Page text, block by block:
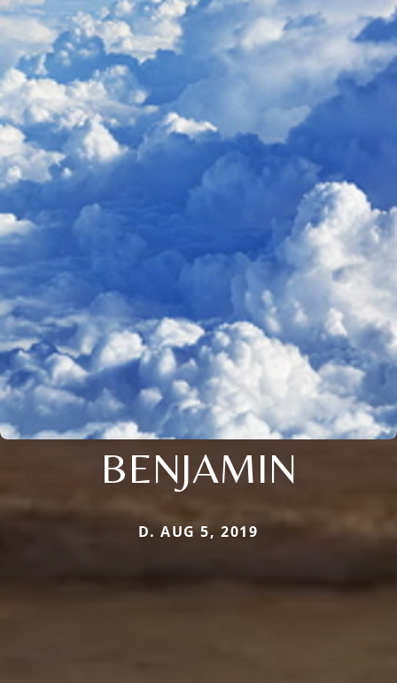
BENJAMIN
D. AUG 5, 2019